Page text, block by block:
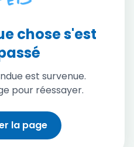
chose s'est
est survenue.
pour réessayer.
la page